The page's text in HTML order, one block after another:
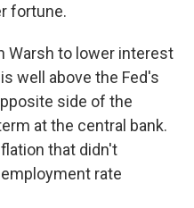
fortune.
Warsh to lower interest
well above the Fed's
side of the
at the central bank.
that didn't
rate